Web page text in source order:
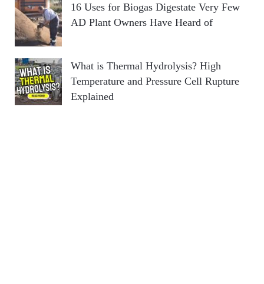
16 Uses for Biogas Digestate Very Few
AD Plant Owners Have Heard of
What is Thermal Hydrolysis? High
Temperature and Pressure Cell Rupture
Explained